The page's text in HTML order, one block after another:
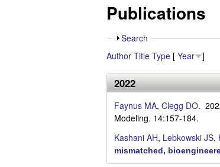
i
n
m
e
n
Publications
S
o
w
Search
Author Title Type[ Year ]
2022
Faynus MA, Clegg DO.
Modeling. 14:157-184.
Kashani AH, Lebkowski JS,
mismatched,